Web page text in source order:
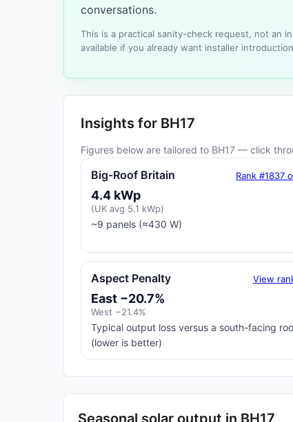
conversations.
This is a practical sanity-check request, not an
available if you already want installer
Insights for BH17
Figures below are tailored to BH17 — click
Big-Roof Britain Rank #1837
4.4 kWp
(UK avg 5.1 kWp)
~9 panels (≈430 W)
Aspect Penalty View
East −20.7%
West −21.4%
Typical output loss versus a south-facing
(lower is better)
Seasonal solar output in BH17